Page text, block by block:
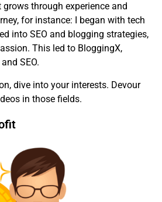
grows through experience and
for instance: I began with tech
into SEO and blogging strategies,
This led to BloggingX,
SEO.
dive into your interests. Devour
in those fields.